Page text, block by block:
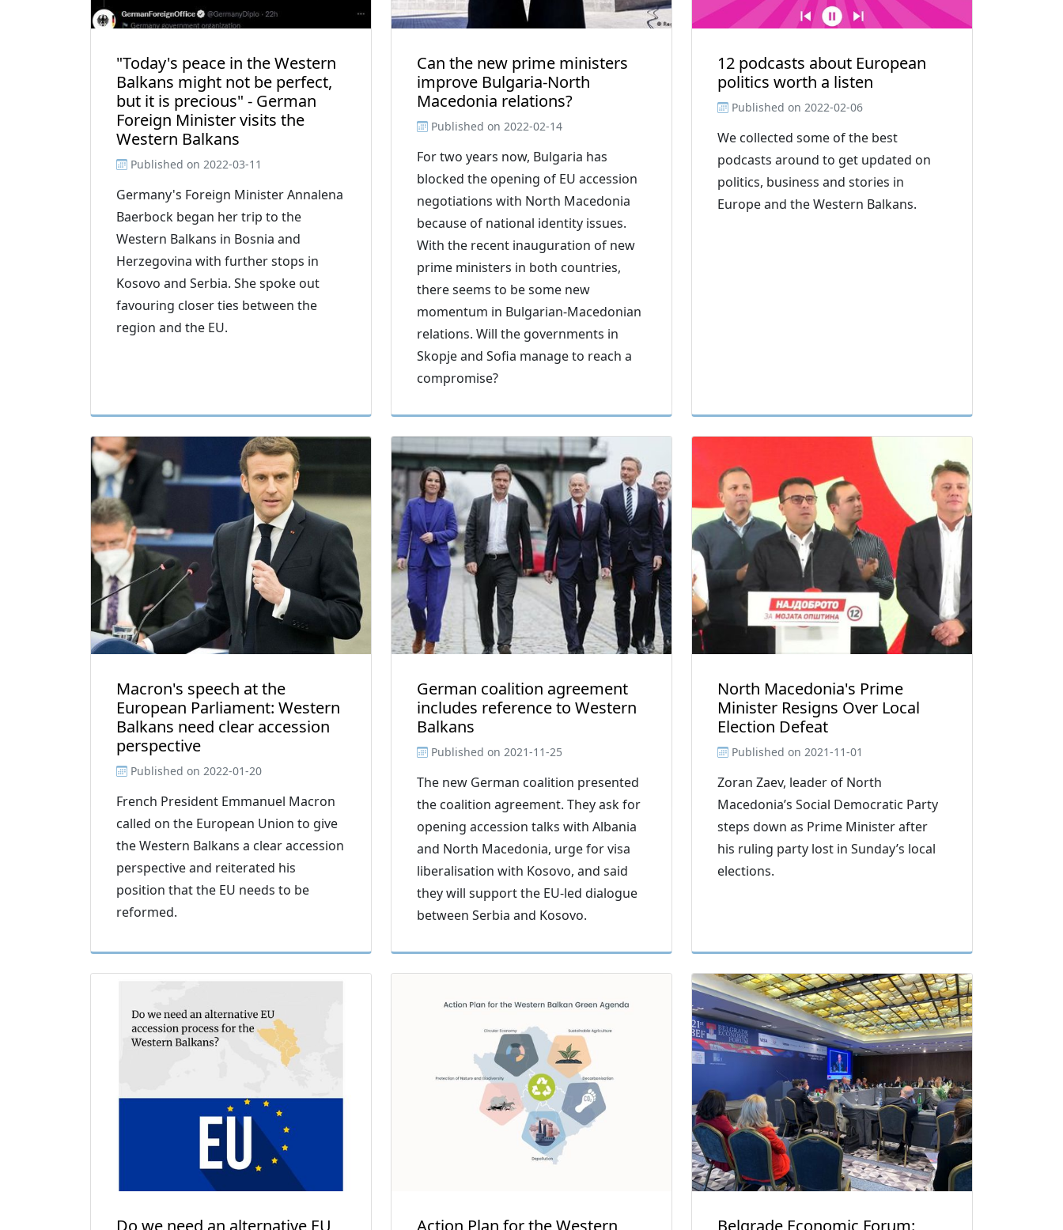
"Today's peace in the Western
Balkans might not be perfect,
but it is precious" - German
Foreign Minister visits the
Western Balkans
Published on 2022-03-11
Germany's Foreign Minister Annalena
Baerbock began her trip to the
Western Balkans in Bosnia and
Herzegovina with further stops in
Kosovo and Serbia. She spoke out
favouring closer ties between the
region and the EU.
Can the new prime ministers
improve Bulgaria-North
Macedonia relations?
Published on 2022-02-14
For two years now, Bulgaria has
blocked the opening of EU accession
negotiations with North Macedonia
because of national identity issues.
With the recent inauguration of new
prime ministers in both countries,
there seems to be some new
momentum in Bulgarian-Macedonian
relations. Will the governments in
Skopje and Sofia manage to reach a
compromise?
12 podcasts about European
politics worth a listen
Published on 2022-02-06
We collected some of the best
podcasts around to get updated on
politics, business and stories in
Europe and the Western Balkans.
Macron's speech at the
European Parliament: Western
Balkans need clear accession
perspective
Published on 2022-01-20
French President Emmanuel Macron
called on the European Union to give
the Western Balkans a clear accession
perspective and reiterated his
position that the EU needs to be
reformed.
German coalition agreement
includes reference to Western
Balkans
Published on 2021-11-25
The new German coalition presented
the coalition agreement. They ask for
opening accession talks with Albania
and North Macedonia, urge for visa
liberalisation with Kosovo, and said
they will support the EU-led dialogue
between Serbia and Kosovo.
North Macedonia's Prime
Minister Resigns Over Local
Election Defeat
Published on 2021-11-01
Zoran Zaev, leader of North
Macedonia’s Social Democratic Party
steps down as Prime Minister after
his ruling party lost in Sunday’s local
elections.
Do we need an alternative EU Action Plan for the Western Belgrade Economic Forum: